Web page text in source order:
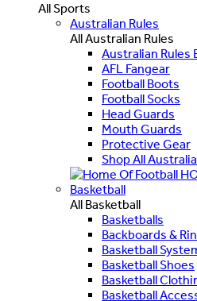
All Sports
Australian Rules
All Australian Rules
Australian Rules
AFL Fangear
Football Boots
Football Socks
Head Guards
Mouth Guards
Protective Gear
Shop All
Basketball
All Basketball
Basketballs
Backboards &
Basketball
Basketball Shoes
Basketball
Basketball